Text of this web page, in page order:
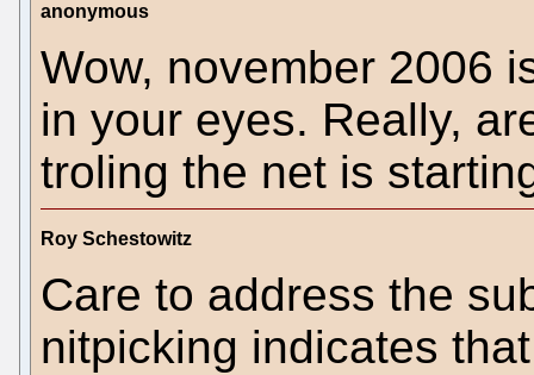
anonymous
Wow, november 2006
in your eyes. Really,
troling the net is
Roy Schestowitz
Care to address the
nitpicking indicates